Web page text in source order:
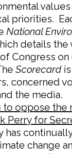
priorities.
National
details
Congress on
Scorecardis
concerned
the media.
oppose the
Perry for
has
change